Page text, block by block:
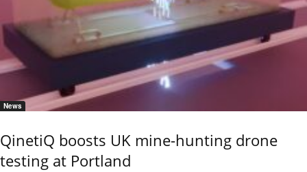
News
QinetiQ boosts UK mine-hunting drone
testing at Portland